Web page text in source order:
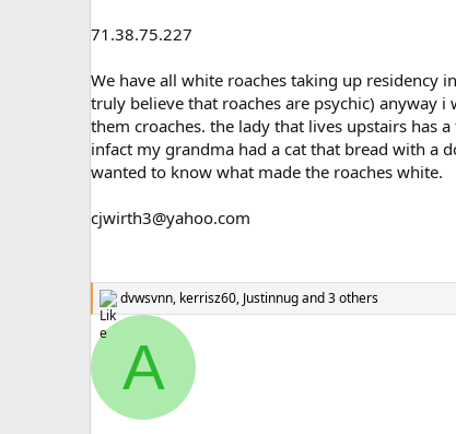
71.38.75.227
We have all white roaches taking up residency
truly believe that roaches are psychic) anyway
them croaches. the lady that lives upstairs has
infact my grandma had a cat that bread with a
wanted to know what made the roaches white.
cjwirth3@yahoo.com
R
e
a
i
o
dvwsvnn, kerrisz60, Justinnugand 3 others
A